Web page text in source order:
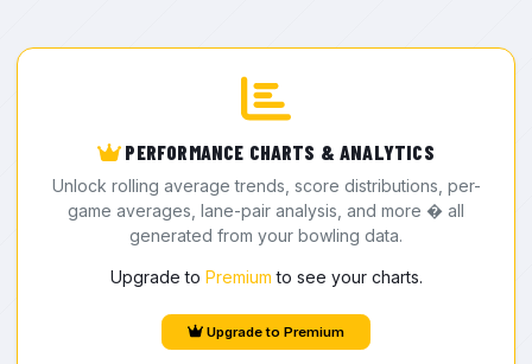
PERFORMANCE CHARTS & ANALYTICS
Unlock rolling average trends, score distributions, per-
game averages, lane-pair analysis, and more � all
generated from your bowling data.
Upgrade to Premium to see your charts.
Upgrade to Premium